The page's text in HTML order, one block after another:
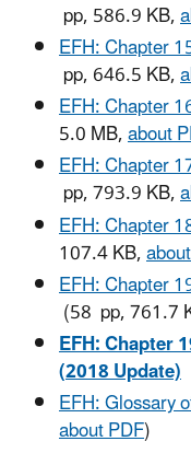
pp, 586.9 KB,
EFH: Chapter
pp, 646.5 KB,
EFH: Chapter
5.0 MB,about
EFH: Chapter
pp, 793.9 KB,
EFH: Chapter
107.4 KB,
EFH: Chapter
(58 pp, 761.7
EFH: Chapter
(2018 Update)
EFH: Glossary
about PDF)